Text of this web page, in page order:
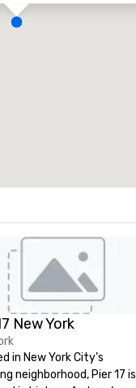
New York
in New York City’s
neighborhood, Pier 17 is